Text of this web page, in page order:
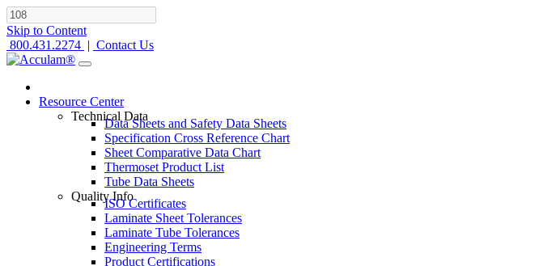
Skip to Content
800.431.2274 | Contact Us
Resource Center
Technical Data
Data Sheets and Safety Data Sheets
Specification Cross Reference Chart
Sheet Comparative Data Chart
Thermoset Product List
Tube Data Sheets
Quality Info
ISO Certificates
Laminate Sheet Tolerances
Laminate Tube Tolerances
Engineering Terms
Product Certifications